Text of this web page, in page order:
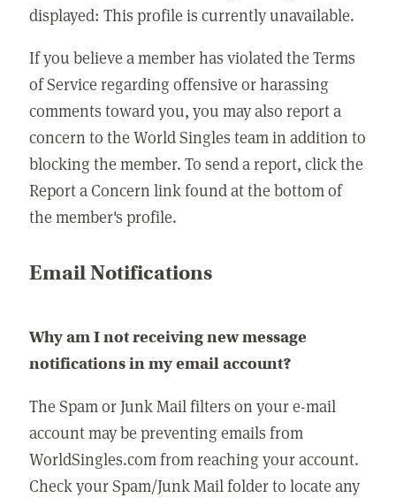
displayed: This profile is currently unavailable.
If you believe a member has violated the Terms
of Service regarding offensive or harassing
comments toward you, you may also report a
concern to the World Singles team in addition to
blocking the member. To send a report, click the
Report a Concern link found at the bottom of
the member's profile.
Email Notifications
Why am I not receiving new message
notifications in my email account?
The Spam or Junk Mail filters on your e-mail
account may be preventing emails from
WorldSingles.com from reaching your account.
Check your Spam/Junk Mail folder to locate any